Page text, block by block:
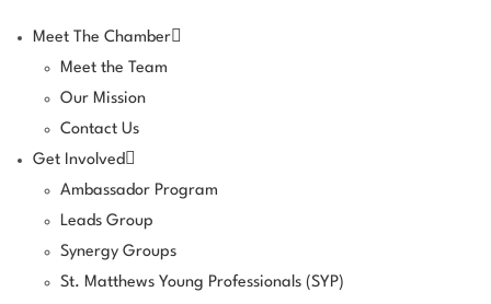
Meet The Chamber
Meet the Team
Our Mission
Contact Us
Get Involved
Ambassador Program
Leads Group
Synergy Groups
St. Matthews Young Professionals (SYP)